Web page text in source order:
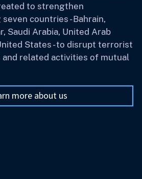
to strengthen
countries - Bahrain,
Saudi Arabia, United Arab
States - to disrupt terrorist
related activities of mutual
more about us